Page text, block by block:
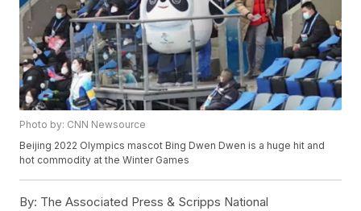
Photo by: CNN Newsource
Beijing 2022 Olympics mascot Bing Dwen Dwen is a huge hit and
hot commodity at the Winter Games
By: The Associated Press & Scripps National